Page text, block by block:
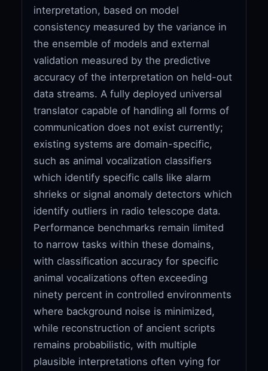
interpretation, based on model
consistency measured by the variance in
the ensemble of models and external
validation measured by the predictive
accuracy of the interpretation on held-out
data streams. A fully deployed universal
translator capable of handling all forms of
communication does not exist currently;
existing systems are domain-specific,
such as animal vocalization classifiers
which identify specific calls like alarm
shrieks or signal anomaly detectors which
identify outliers in radio telescope data.
Performance benchmarks remain limited
to narrow tasks within these domains,
with classification accuracy for specific
animal vocalizations often exceeding
ninety percent in controlled environments
where background noise is minimized,
while reconstruction of ancient scripts
remains probabilistic, with multiple
plausible interpretations often vying for